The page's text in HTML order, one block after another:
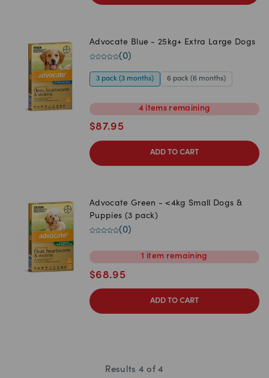
Advocate Blue - 25kg+ Extra Large Dogs
(0)
3 pack (3 months) 6 pack (6 months)
4 items remaining
$87.95
ADD TO CART
Advocate Green - <4kg Small Dogs &
Puppies (3 pack)
(0)
1 item remaining
$68.95
ADD TO CART
Results 4 of4